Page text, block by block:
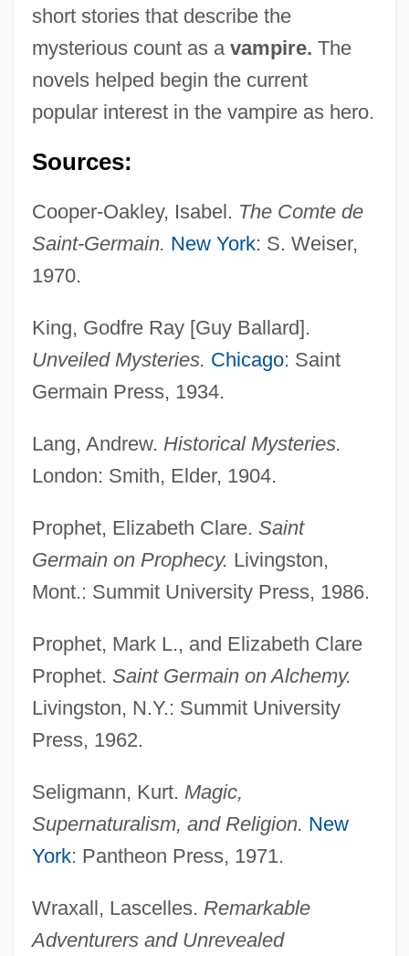
short stories that describe the
mysterious count as a vampire. The
novels helped begin the current
popular interest in the vampire as hero.
Sources:
Cooper-Oakley, Isabel. The Comte de
Saint-Germain. New York: S. Weiser,
1970.
King, Godfre Ray [Guy Ballard].
Unveiled Mysteries. Chicago: Saint
Germain Press, 1934.
Lang, Andrew. Historical Mysteries.
London: Smith, Elder, 1904.
Prophet, Elizabeth Clare. Saint
Germain on Prophecy. Livingston,
Mont.: Summit University Press, 1986.
Prophet, Mark L., and Elizabeth Clare
Prophet. Saint Germain on Alchemy.
Livingston, N.Y.: Summit University
Press, 1962.
Seligmann, Kurt. Magic,
Supernaturalism, and Religion. New
York: Pantheon Press, 1971.
Wraxall, Lascelles. Remarkable
Adventurers and Unrevealed
Saint George's Channel
Saint François DAssise
Saint François
Saint Francis' Satyr Butterfly
Saint Francis University: Narrative
Description
Saint Francis Medical Center College Of
Nursing: Tabular Data
Saint Francis Medical Center College Of
Saint Francis Medical Center College Of
Nursing